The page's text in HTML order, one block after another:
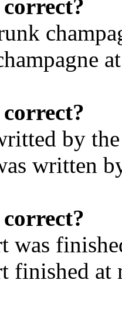
by
written
was
finished at